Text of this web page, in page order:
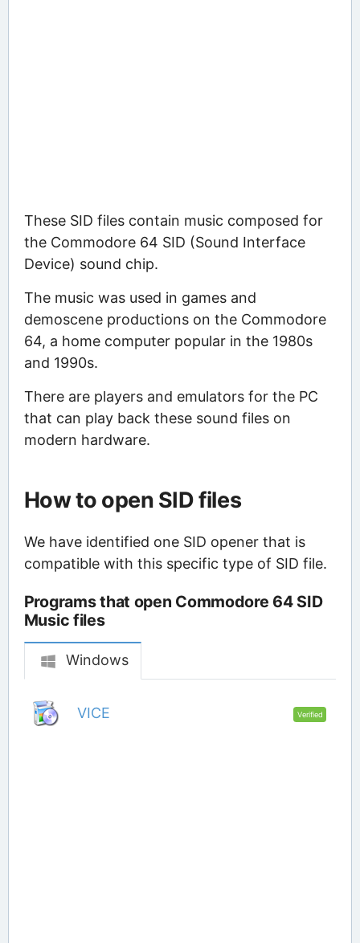
These SID files contain music composed for
the Commodore 64 SID (Sound Interface
Device) sound chip.
The music was used in games and
demoscene productions on the Commodore
64, a home computer popular in the 1980s
and 1990s.
There are players and emulators for the PC
that can play back these sound files on
modern hardware.
How to open SID files
We have identified one SID opener that is
compatible with this specific type of SID file.
Programs that open Commodore 64 SID
Music files
Windows
VICE Verified